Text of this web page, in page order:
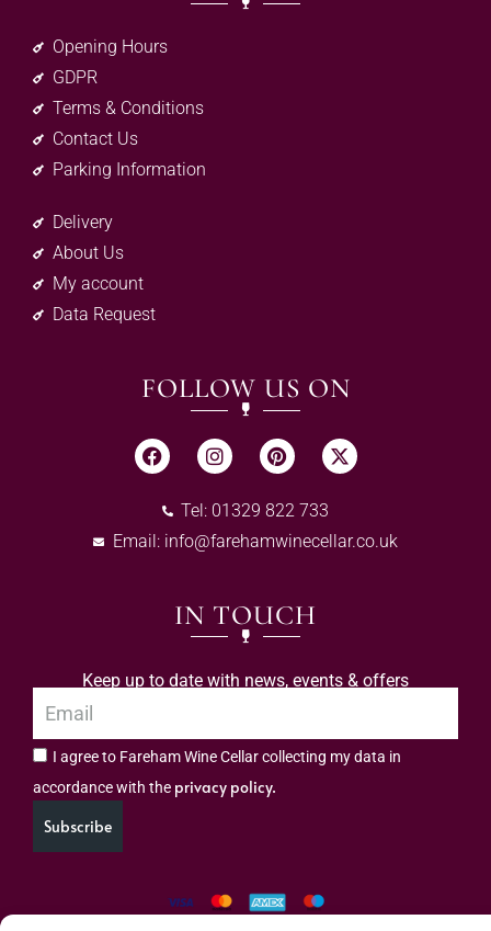
Opening Hours
GDPR
Terms & Conditions
Contact Us
Parking Information
Delivery
About Us
My account
Data Request
FOLLOW US ON
Tel: 01329 822 733
Email: info@farehamwinecellar.co.uk
IN TOUCH
Keep up to date with news, events & offers
I agree to Fareham Wine Cellar collecting my data in
accordance with the privacy policy.
Subscribe